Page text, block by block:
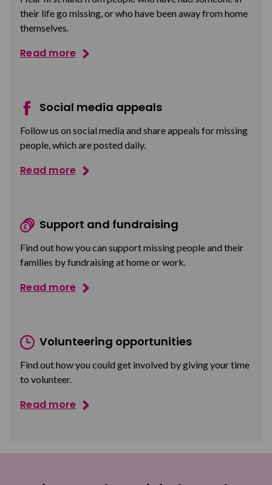
their life go missing, or who have been away from home
themselves.
Read more
Social media appeals
Follow us on social media and share appeals for missing
people, which are posted daily.
Read more
Support and fundraising
Find out how you can support missing people and their
families by fundraising at home or work.
Read more
Volunteering opportunities
Find out how you could get involved by giving your time
to volunteer.
Read more